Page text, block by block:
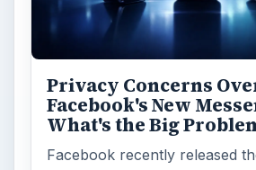
Privacy Concerns
Facebook's New
What's the Big
Facebook recently released